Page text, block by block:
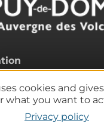
cookies and
what you want to
Privacy policy
Auvergne of the